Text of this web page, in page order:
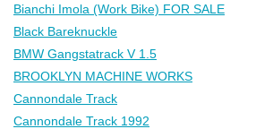
Bianchi Imola (Work Bike) FOR SALE
Black Bareknuckle
BMW Gangstatrack V 1.5
BROOKLYN MACHINE WORKS
Cannondale Track
Cannondale Track 1992